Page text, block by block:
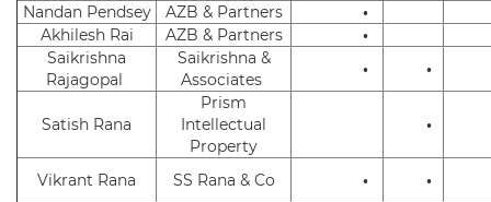
Nandan Pendsey
AZB & Partners
•
Akhilesh Rai
AZB & Partners
•
Saikrishna
Rajagopal
Saikrishna &
Associates
• •
Satish Rana
Prism
Intellectual
Property
•
Vikrant Rana SS Rana & Co • •